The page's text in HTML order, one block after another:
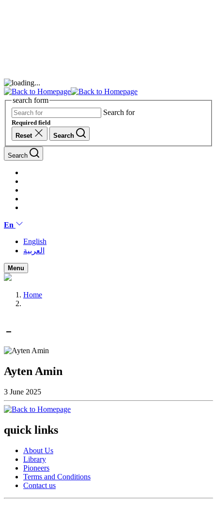
search form
Search for
Required field
Reset
Search
Search
En
English
العربية
Menu
Home
Ayten Amin
3 June 2025
quick links
About Us
Library
Pioneers
Terms and Conditions
Contact us